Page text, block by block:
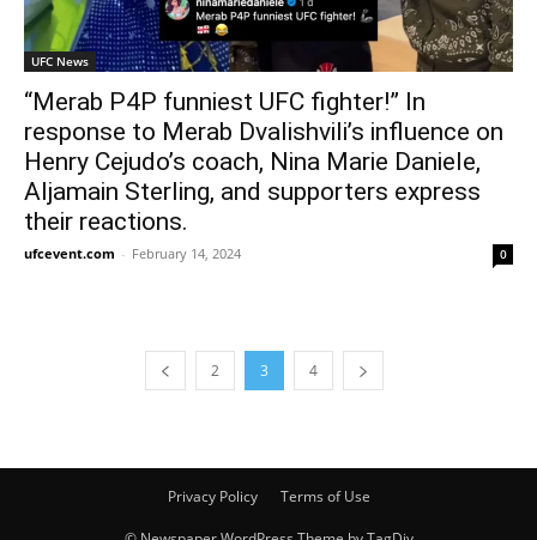
UFC News
“Merab P4P funniest UFC fighter!” In
response to Merab Dvalishvili’s influence on
Henry Cejudo’s coach, Nina Marie Daniele,
Aljamain Sterling, and supporters express
their reactions.
ufcevent.com - February 14, 2024 0
2 3 4
Privacy Policy Terms of Use